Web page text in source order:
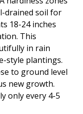
drained soil for
18-24 inches
This
in rain
style plantings.
to ground level
new growth.
only every 4-5